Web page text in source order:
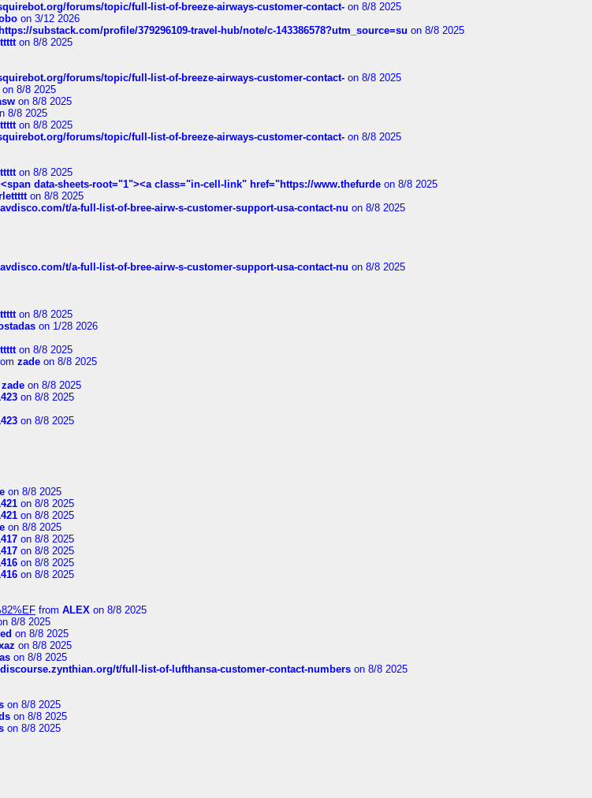
forums/topic/full-list-of-breeze-airways-customer-contact- on 8/8 2025
on 3/12 2026
https://substack.com/profile/379296109-travel-hub/note/c-143386578?utm_source=su on 8/8 2025
on 8/8 2025
forums/topic/full-list-of-breeze-airways-customer-contact- on 8/8 2025
on 8/8 2025
on 8/8 2025
8/8 2025
on 8/8 2025
forums/topic/full-list-of-breeze-airways-customer-contact- on 8/8 2025
on 8/8 2025
data-sheets-root="1"><a class="in-cell-link" href="https://www.thefurde on 8/8 2025
on 8/8 2025
t/a-full-list-of-bree-airw-s-customer-support-usa-contact-nu on 8/8 2025
t/a-full-list-of-bree-airw-s-customer-support-usa-contact-nu on 8/8 2025
on 8/8 2025
on 1/28 2026
on 8/8 2025
zade on 8/8 2025
zade on 8/8 2025
on 8/8 2025
on 8/8 2025
on 8/8 2025
on 8/8 2025
on 8/8 2025
on 8/8 2025
on 8/8 2025
on 8/8 2025
on 8/8 2025
on 8/8 2025
from ALEX on 8/8 2025
8/8 2025
on 8/8 2025
on 8/8 2025
on 8/8 2025
t/full-list-of-lufthansa-customer-contact-numbers on 8/8 2025
on 8/8 2025
on 8/8 2025
on 8/8 2025